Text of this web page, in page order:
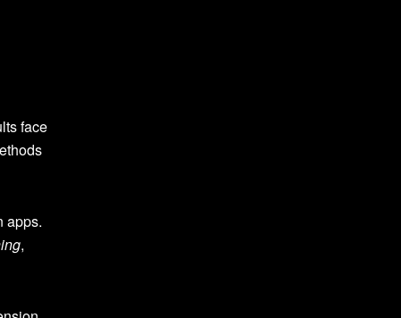
face
apps.
,